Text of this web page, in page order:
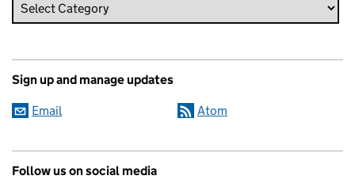
Sign up and manage updates
Email Atom
Follow us on social media